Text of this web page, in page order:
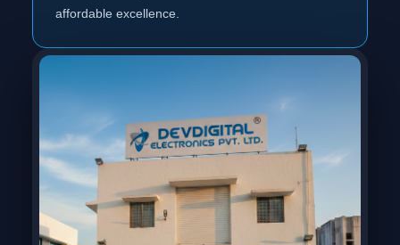
affordable excellence.